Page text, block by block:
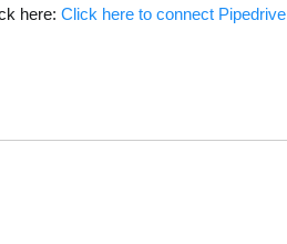
here: Click here to connect Pipedrive